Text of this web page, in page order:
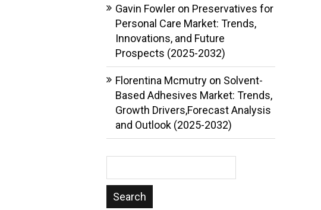
Gavin Fowleron Preservatives for
Personal Care Market: Trends,
Innovations, and Future
Prospects (2025-2032)
Florentina Mcmutryon Solvent-
Based Adhesives Market: Trends,
Growth Drivers,Forecast Analysis
and Outlook (2025-2032)